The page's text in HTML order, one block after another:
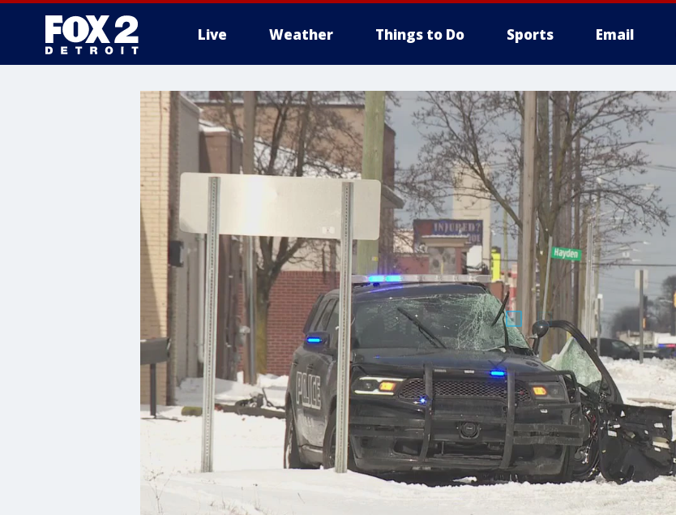
Live Weather Things to Do Sports Email
More